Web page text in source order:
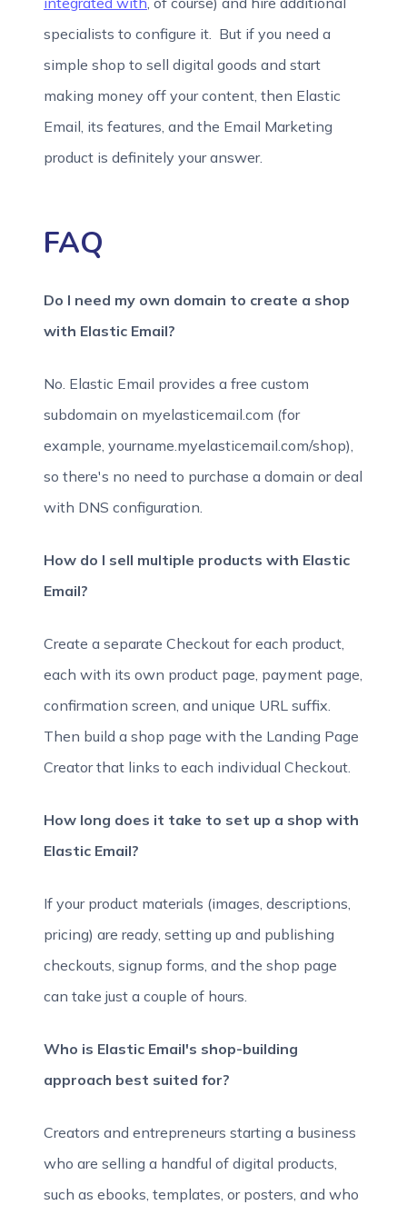
specialists to configure it. But if you need a
simple shop to sell digital goods and start
making money off your content, then Elastic
Email, its features, and the Email Marketing
product is definitely your answer.
FAQ
Do I need my own domain to create a shop
with Elastic Email?
No. Elastic Email provides a free custom
subdomain on myelasticemail.com (for
example, yourname.myelasticemail.com/shop),
so there's no need to purchase a domain or deal
with DNS configuration.
How do I sell multiple products with Elastic
Email?
Create a separate Checkout for each product,
each with its own product page, payment page,
confirmation screen, and unique URL suffix.
Then build a shop page with the Landing Page
Creator that links to each individual Checkout.
How long does it take to set up a shop with
Elastic Email?
If your product materials (images, descriptions,
pricing) are ready, setting up and publishing
checkouts, signup forms, and the shop page
can take just a couple of hours.
Who is Elastic Email's shop-building
approach best suited for?
Creators and entrepreneurs starting a business
who are selling a handful of digital products,
such as ebooks, templates, or posters, and who